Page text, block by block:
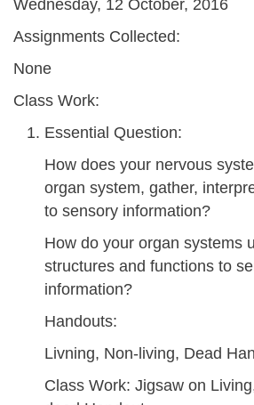
Wednesday, 12 October, 2016
Assignments Collected:
None
Class Work:
Essential Question:
How does your nervous
organ system, gather,
to sensory information?
How do your organ systems
structures and functions to
information?
Handouts:
Livning, Non-living, Dead
Class Work: Jigsaw on